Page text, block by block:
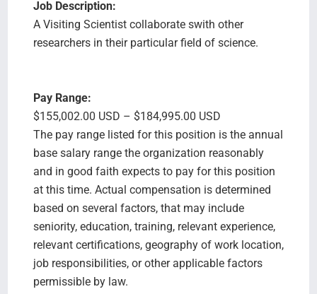
Job Description:
A Visiting Scientist collaborate swith other
researchers in their particular field of science.
Pay Range:
$155,002.00 USD – $184,995.00 USD
The pay range listed for this position is the annual
base salary range the organization reasonably
and in good faith expects to pay for this position
at this time. Actual compensation is determined
based on several factors, that may include
seniority, education, training, relevant experience,
relevant certifications, geography of work location,
job responsibilities, or other applicable factors
permissible by law.